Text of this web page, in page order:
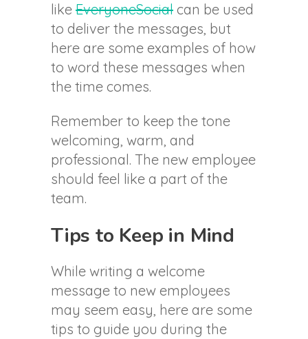
like EveryoneSocial can be used
to deliver the messages, but
here are some examples of how
to word these messages when
the time comes.
Remember to keep the tone
welcoming, warm, and
professional. The new employee
should feel like a part of the
team.
Tips to Keep in Mind
While writing a welcome
message to new employees
may seem easy, here are some
tips to guide you during the